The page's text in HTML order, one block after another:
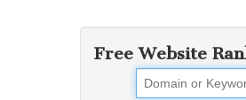
Free Website